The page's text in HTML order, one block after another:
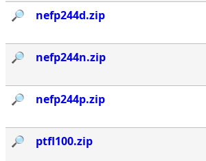
🔎︎ nefp244d.zip
🔎︎ nefp244n.zip
🔎︎ nefp244p.zip
🔎︎ ptfl100.zip